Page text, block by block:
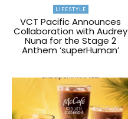
LIFESTYLE
VCT Pacific Announces
Collaboration with Audrey
Nuna for the Stage 2
Anthem ‘superHuman’